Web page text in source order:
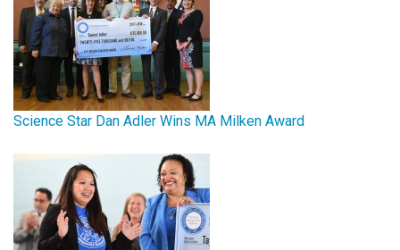
Science Star Dan Adler Wins MA Milken Award